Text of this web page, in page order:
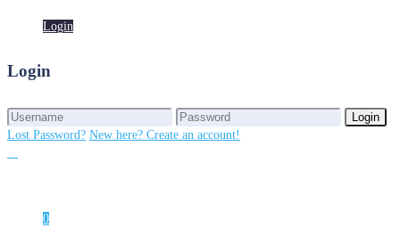
Login
Login
Login
Lost Password? New here? Create an account!
0